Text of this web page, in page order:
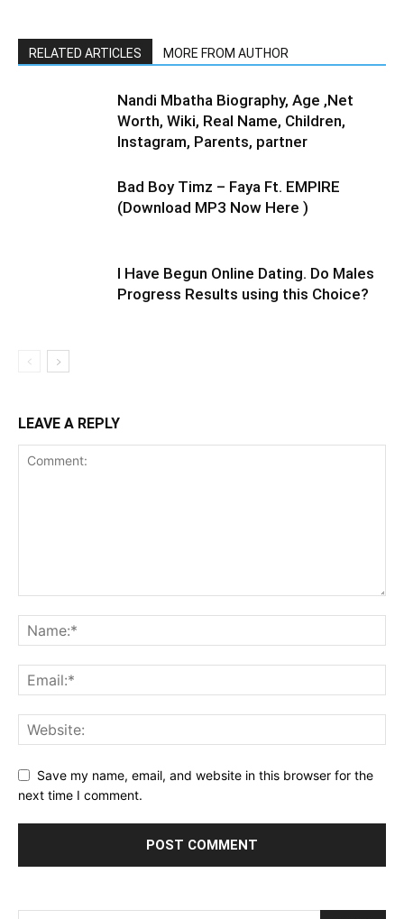
RELATED ARTICLES MORE FROM AUTHOR
Nandi Mbatha Biography, Age ,Net
Worth, Wiki, Real Name, Children,
Instagram, Parents, partner
Bad Boy Timz – Faya Ft. EMPIRE
(Download MP3 Now Here )
I Have Begun Online Dating. Do Males
Progress Results using this Choice?
LEAVE A REPLY
Save my name, email, and website in this browser for the
next time I comment.